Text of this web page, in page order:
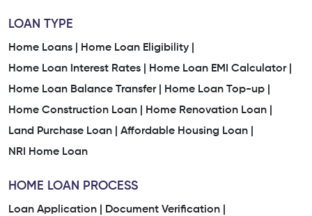
LOAN TYPE
Home Loans |
Home Loan Eligibility |
Home Loan Interest Rates |
Home Loan EMI Calculator |
Home Loan Balance Transfer |
Home Loan Top-up |
Home Construction Loan |
Home Renovation Loan |
Land Purchase Loan |
Affordable Housing Loan |
NRI Home Loan
HOME LOAN PROCESS
Loan Application |
Document Verification |